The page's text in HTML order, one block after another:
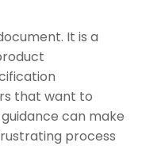
It is a
that want to
can make
process